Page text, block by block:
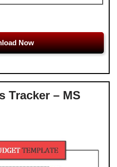
Now
Tracker – MS